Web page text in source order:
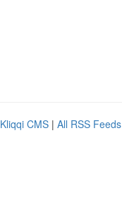
Kliqqi CMS | All RSS Feeds